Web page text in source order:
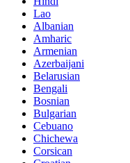
Lao
Albanian
Amharic
Armenian
Azerbaijani
Belarusian
Bengali
Bosnian
Bulgarian
Cebuano
Chichewa
Corsican